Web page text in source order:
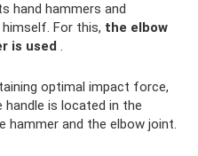
hand hammers and
For this, the elbow
is used .
optimal impact force,
is located in the
hammer and the elbow joint.